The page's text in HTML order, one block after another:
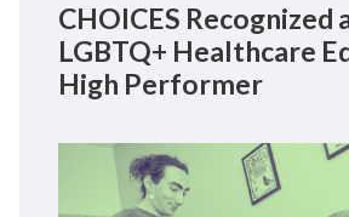
CHOICES Recognized
LGBTQ+ Healthcare
High Performer